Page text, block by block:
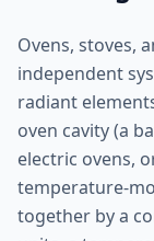
Ovens, stoves,
independent
radiant
oven cavity (a
electric ovens,
temperature-
together by a